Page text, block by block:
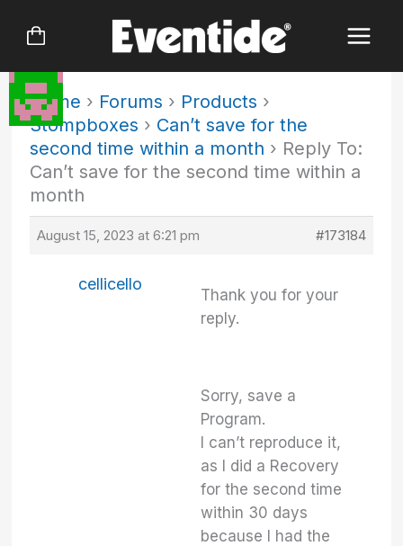
Home › Forums › Products ›
Stompboxes › Can’t save for the
second time within a month › Reply To:
Can’t save for the second time within a
month
August 15, 2023 at 6:21 pm #173184
cellicello
Thank you for your
reply.
Sorry, save a
Program.
I can’t reproduce it,
as I did a Recovery
for the second time
within 30 days
because I had the